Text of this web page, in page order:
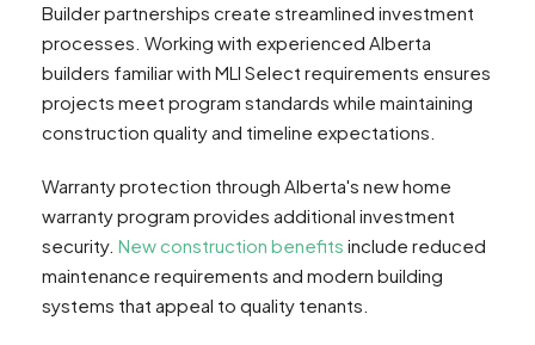
Builder partnerships create streamlined investment
processes. Working with experienced Alberta
builders familiar with MLI Select requirements ensures
projects meet program standards while maintaining
construction quality and timeline expectations.
Warranty protection through Alberta's new home
warranty program provides additional investment
security. New construction benefits include reduced
maintenance requirements and modern building
systems that appeal to quality tenants.